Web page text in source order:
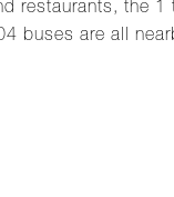
restaurants, the 1
buses are all